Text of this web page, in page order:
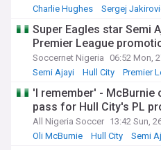
Charlie Hughes
Sergej
Super Eagles star Semi
Premier League
Soccernet Nigeria
06:52 Mon,
Semi Ajayi
Hull City Premier
'I remember' - McBurnie
pass for Hull City's PL
All Nigeria Soccer 13:42 Sun,
Oli McBurnie
Hull City Semi